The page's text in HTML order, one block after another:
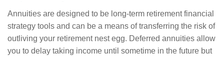
Annuities are designed to be long-term retirement financial
strategy tools and can be a means of transferring the risk of
outliving your retirement nest egg. Deferred annuities allow
you to delay taking income until sometime in the future but